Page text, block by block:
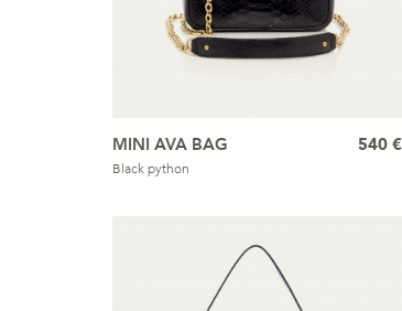
MINI AVA BAG
Black python
540 €